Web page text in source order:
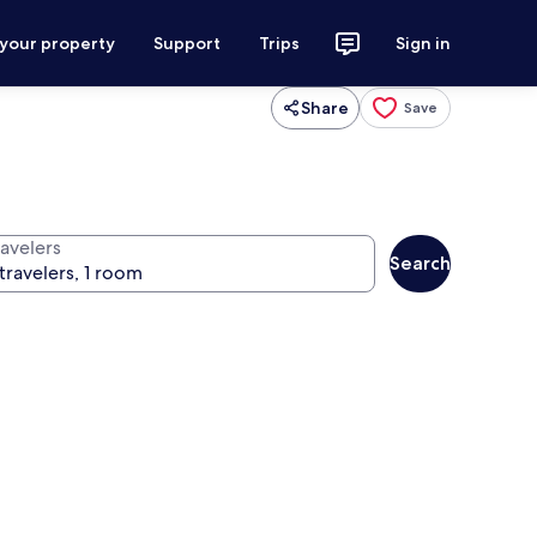
property Support Trips Sign in
Share Save
Search